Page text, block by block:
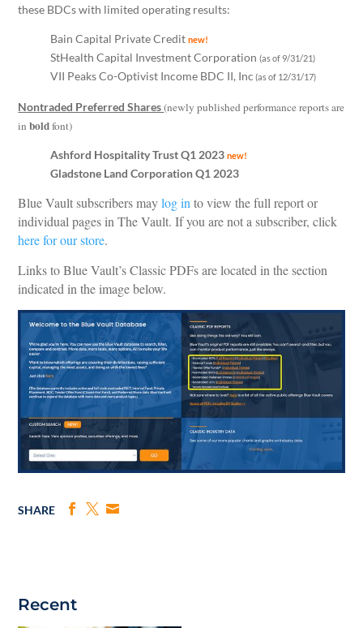
these BDCs with limited operating results:
Bain Capital Private Creditnew!
StHealth Capital Investment Corporation(as of 9/31/21)
VII Peaks Co-Optivist Income BDC II, Inc (as of 12/31/17)
Nontraded Preferred Shares(newly published performance reports are
inboldfont)
Ashford Hospitality Trust Q1 2023 new!
Gladstone Land Corporation Q1 2023
Blue Vault subscribers maylog into view the full report or
individual pages in The Vault. If you are not a subscriber, click
here for our store.
Links to Blue Vault’s Classic PDFs are located in the section
indicated in the image below.
SHARE
Recent